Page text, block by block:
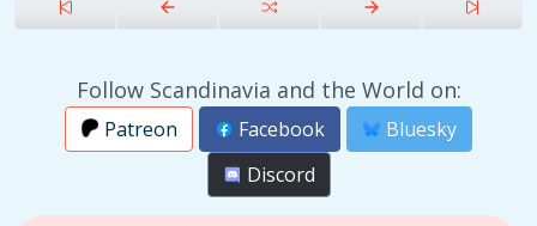
Follow Scandinavia and the World on:
Patreon Facebook
Bluesky
Discord